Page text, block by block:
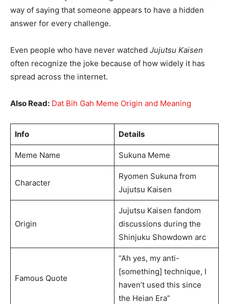
way of saying that someone appears to have a hidden
answer for every challenge.
Even people who have never watched Jujutsu Kaisen
often recognize the joke because of how widely it has
spread across the internet.
Also Read: Dat Bih Gah Meme Origin and Meaning
Info Details
Meme Name Sukuna Meme
Character
Ryomen Sukuna from
Jujutsu Kaisen
Origin
Jujutsu Kaisen fandom
discussions during the
Shinjuku Showdown arc
Famous Quote
“Ah yes, my anti-
[something] technique, I
haven’t used this since
the Heian Era”